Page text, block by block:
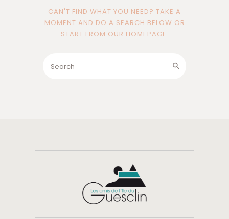
CAN'T FIND WHAT YOU NEED? TAKE A
MOMENT AND DO A SEARCH BELOW OR
START FROM OUR HOMEPAGE.